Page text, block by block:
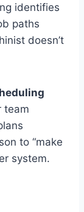
identifies
paths
doesn’t
team
to “make
system.